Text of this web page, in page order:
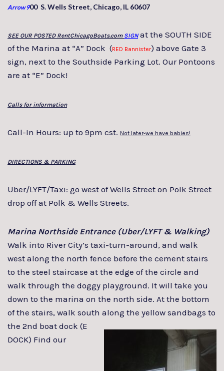
Arrow 900 S. Wells Street, Chicago, IL 60607
SEE OUR POSTED RentChicagoBoats.com SIGNat the SOUTH SIDE
of the Marina at “A” Dock (RED Bannister) above Gate 3
sign, next to the Southside Parking Lot. Our Pontoons
are at “E” Dock!
Calls for information
Call-In Hours: up to 9pm cst. Not later-we have babies!
DIRECTIONS & PARKING
Uber/LYFT/Taxi: go west of Wells Street on Polk Street
drop off at Polk & Wells Streets.
Marina Northside Entrance (Uber/LYFT & Walking)
Walk into River City’s taxi-turn-around, and walk
west along the north fence before the cement stairs
to the steel staircase at the edge of the circle and
walk through the doggy playground. It will take you
down to the marina on the north side. At the bottom
of the stairs, walk south along the yellow sandbags to
the 2nd boat dock (E
DOCK) Find our